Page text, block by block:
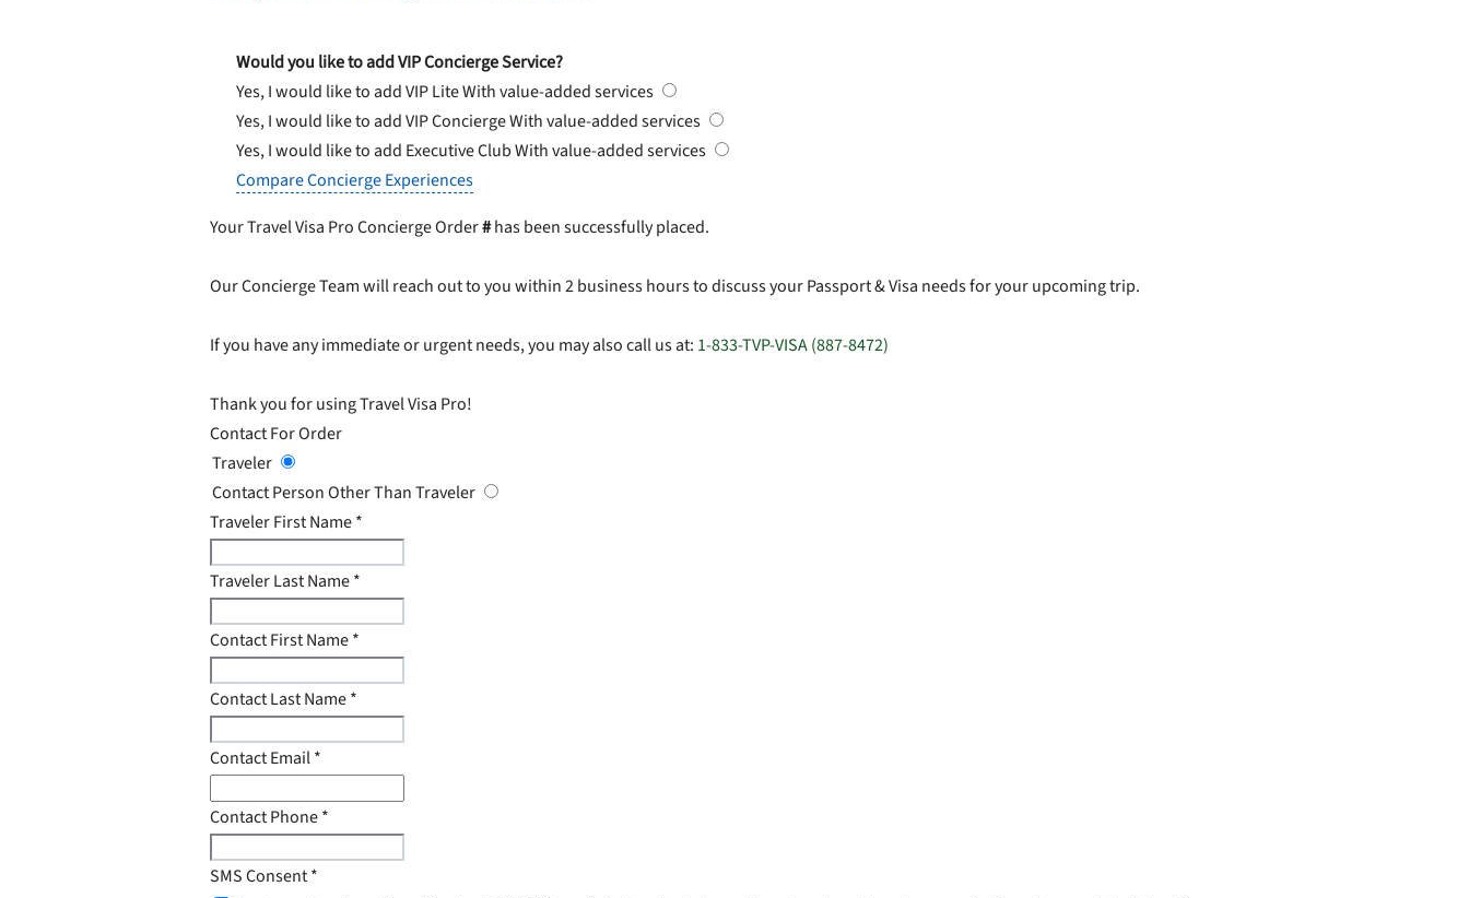
Would you like to add VIP Concierge Service?
Yes, I would like to add VIP LiteWith value-added services
Yes, I would like to add VIP ConciergeWith value-added services
Yes, I would like to add Executive ClubWith value-added services
Compare Concierge Experiences
Your Travel Visa Pro Concierge Order#has been successfully placed.
Our Concierge Team will reach out to you within 2 business hours to discuss your Passport & Visa needs for your upcoming trip.
If you have any immediate or urgent needs, you may also call us at: 1-833-TVP-VISA (887-8472)
Thank you for using Travel Visa Pro!
Contact For Order
Traveler
Contact Person Other Than Traveler
Traveler First Name*
Traveler Last Name*
Contact First Name*
Contact Last Name*
Contact Email*
Contact Phone*
SMS Consent*